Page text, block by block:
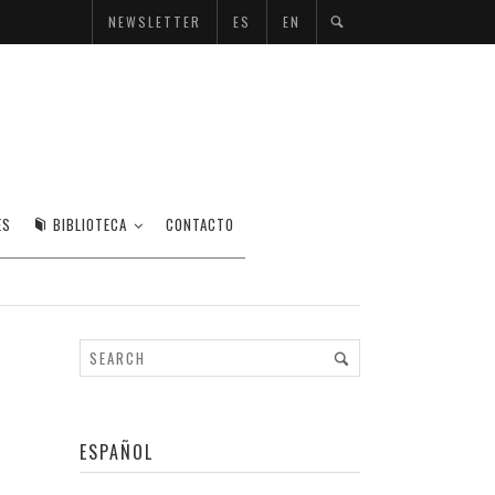
NEWSLETTER ES EN
BIBLIOTECA CONTACTO
ESPAÑOL